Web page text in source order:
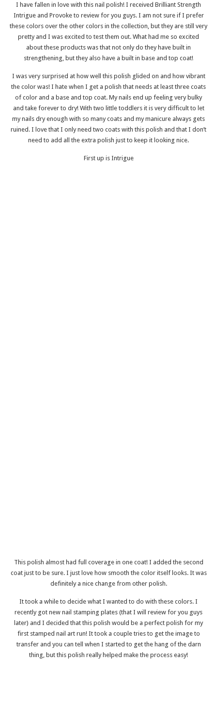
I have fallen in love with this nail polish! I received Brilliant Strength
Intrigue and Provoke to review for you guys. I am not sure if I prefer
these colors over the other colors in the collection, but they are still very
pretty and I was excited to test them out. What had me so excited
about these products was that not only do they have built in
strengthening, but they also have a built in base and top coat!
I was very surprised at how well this polish glided on and how vibrant
the color was! I hate when I get a polish that needs at least three coats
of color and a base and top coat. My nails end up feeling very bulky
and take forever to dry! With two little toddlers it is very difficult to let
my nails dry enough with so many coats and my manicure always gets
ruined. I love that I only need two coats with this polish and that I don’t
need to add all the extra polish just to keep it looking nice.
First up is Intrigue
This polish almost had full coverage in one coat! I added the second
coat just to be sure. I just love how smooth the color itself looks. It was
definitely a nice change from other polish.
It took a while to decide what I wanted to do with these colors. I
recently got new nail stamping plates (that I will review for you guys
later) and I decided that this polish would be a perfect polish for my
first stamped nail art run! It took a couple tries to get the image to
transfer and you can tell when I started to get the hang of the darn
thing, but this polish really helped make the process easy!